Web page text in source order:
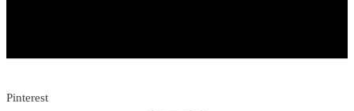
Pinterest